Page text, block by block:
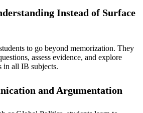
Instead of Surface
to go beyond memorization. They
assess evidence, and explore
in all IB subjects.
and Argumentation